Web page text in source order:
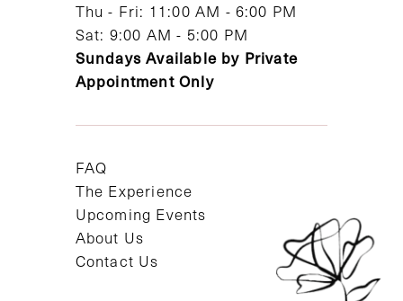
Thu - Fri: 11:00 AM - 6:00 PM
Sat: 9:00 AM - 5:00 PM
Sundays Available by Private
Appointment Only
FAQ
The Experience
Upcoming Events
About Us
Contact Us